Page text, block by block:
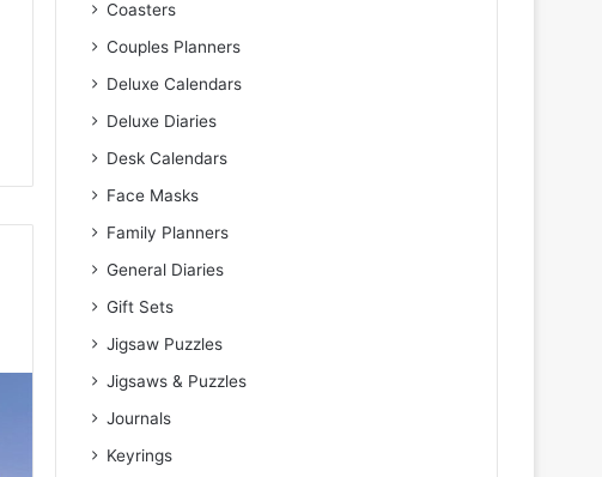
Coasters
Couples Planners
Deluxe Calendars
Deluxe Diaries
Desk Calendars
Face Masks
Family Planners
General Diaries
Gift Sets
Jigsaw Puzzles
Jigsaws & Puzzles
Journals
Keyrings